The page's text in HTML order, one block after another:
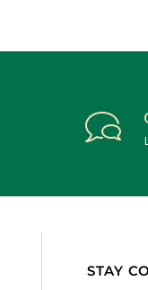
STAY